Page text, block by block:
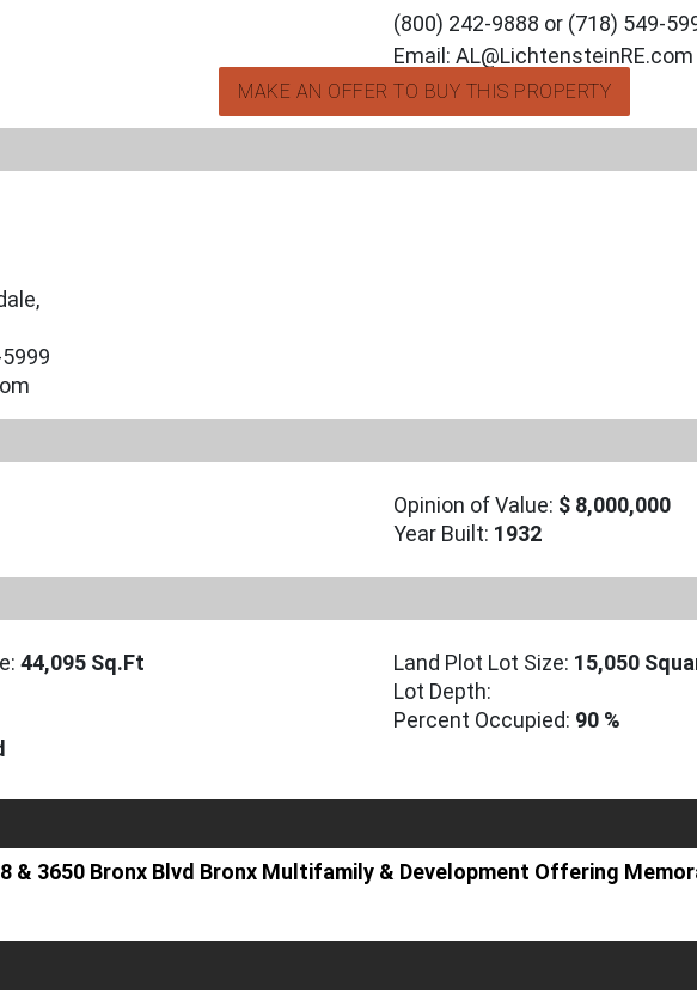
(800) 242-9888 or (718) 549-
Email: AL@LichtensteinRE.com
MAKE AN OFFER TO BUY THIS PROPERTY
Opinion of Value: $ 8,000,000
Year Built: 1932
44,095 Sq.Ft Land Plot Lot Size: 15,050
Lot Depth:
Percent Occupied: 90 %
& 3650 Bronx Blvd Bronx Multifamily & Development Offering